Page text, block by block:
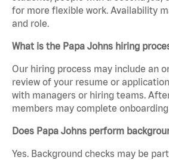
for more flexible work. Availability
and role.
What is the Papa Johns hiring
Our hiring process may include an
review of your resume or
with managers or hiring teams.
members may complete
Does Papa Johns perform
Yes. Background checks may be